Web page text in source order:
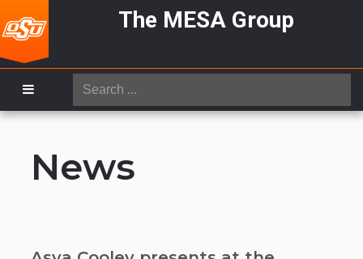
The MESA Group
Search
...
News